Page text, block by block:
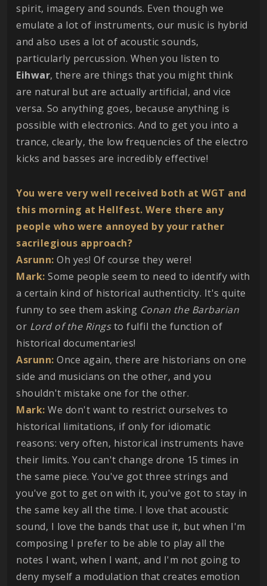
spirit, imagery and sounds. Even though we
emulate a lot of instruments, our music is hybrid
and also uses a lot of acoustic sounds,
particularly percussion. When you listen to
Eihwar, there are things that you might think
are natural but are actually artificial, and vice
versa. So anything goes, because anything is
possible with electronics. And to get you into a
trance, clearly, the low frequencies of the electro
kicks and basses are incredibly effective!
You were very well received both at WGT and
this morning at Hellfest. Were there any
people who were annoyed by your rather
sacrilegious approach?
Asrunn: Oh yes! Of course they were!
Mark: Some people seem to need to identify with
a certain kind of historical authenticity. It's quite
funny to see them asking Conan the Barbarian
or Lord of the Ringsto fulfil the function of
historical documentaries!
Asrunn: Once again, there are historians on one
side and musicians on the other, and you
shouldn't mistake one for the other.
Mark: We don't want to restrict ourselves to
historical limitations, if only for idiomatic
reasons: very often, historical instruments have
their limits. You can't change drone 15 times in
the same piece. You've got three strings and
you've got to get on with it, you've got to stay in
the same key all the time. I love that acoustic
sound, I love the bands that use it, but when I'm
composing I prefer to be able to play all the
notes I want, when I want, and I'm not going to
deny myself a modulation that creates emotion